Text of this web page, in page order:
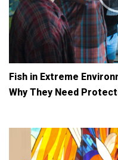
Fish in Extreme
Why They Need